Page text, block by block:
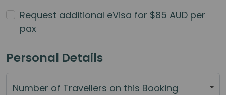
Request additional eVisa for $85 AUD per
pax
Personal Details
Number of Travellers on this Booking